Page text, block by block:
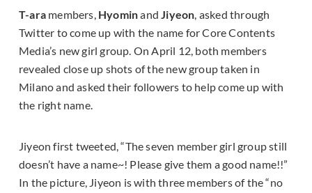
T-ara members, HyominandJiyeon, asked through
Twitter to come up with the name for Core Contents
Media’s new girl group. On April 12, both members
revealed close up shots of the new group taken in
Milano and asked their followers to help come up with
the right name.
Jiyeon first tweeted, “The seven member girl group still
doesn’t have a name~! Please give them a good name!!”
In the picture, Jiyeon is with three members of the “no